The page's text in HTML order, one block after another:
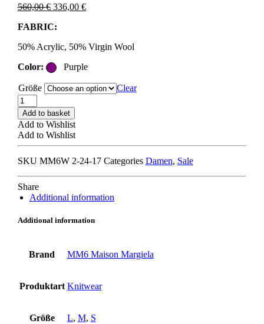
560,00€ Original
was:
336,00 €Current
FABRIC:
50% Acrylic, 50% Virgin Wool
Color:
Purple
Größe
Clear
MM6
MAISON
MARGIELA
S62HA0087
TURTLENECK
purple
Add to basket
Add to Wishlist
Add to Wishlist
SKU MM6W 2-24-17 Categories Damen, Sale
Share
Additional information
Additional information
Brand MM6 Maison Margiela
Produktart Knitwear
Größe L, M, S